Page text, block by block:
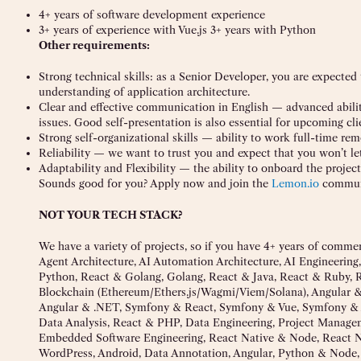
4+ years of software development experience
3+ years of experience with Vue.js 3+ years with Python
Other requirements:
Strong technical skills: as a Senior Developer, you are
understanding of application architecture.
Clear and effective communication in English — advanced
issues. Good self-presentation is also essential for upcoming
Strong self-organizational skills — ability to work full-time
Reliability — we want to trust you and expect that you won’t
Adaptability and Flexibility — the ability to onboard the
Sounds good for you? Apply now and join the Lemon.io
NOT YOUR TECH STACK?
We have a variety of projects, so if you have 4+ years of
Agent Architecture, AI Automation Architecture, AI
Python, React & Golang, Golang, React & Java, React &
Blockchain (Ethereum/Ethers.js/Wagmi/Viem/Solana), Angular
Angular & .NET, Symfony & React, Symfony & Vue, Symfony
Data Analysis, React & PHP, Data Engineering, Project
Embedded Software Engineering, React Native & Node,
WordPress, Android, Data Annotation, Angular, Python &